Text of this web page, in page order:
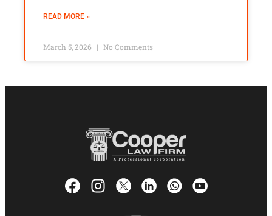
READ MORE »
March 5, 2026 No Comments